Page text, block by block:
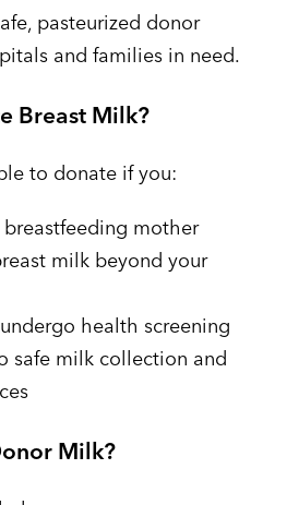
pasteurized donor
and families in need.
Breast Milk?
to donate if you:
mother
milk beyond your
health screening
safe milk collection and
Milk?